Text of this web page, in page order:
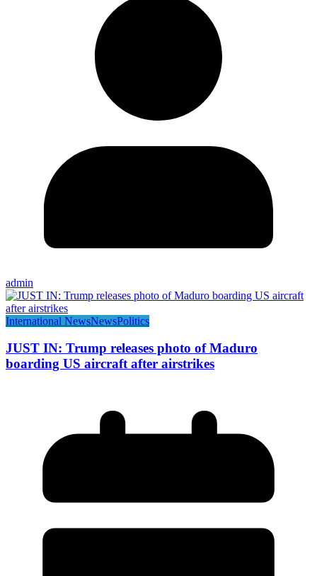
admin
International NewsNewsPolitics
JUST IN: Trump releases photo of Maduro
boarding US aircraft after airstrikes